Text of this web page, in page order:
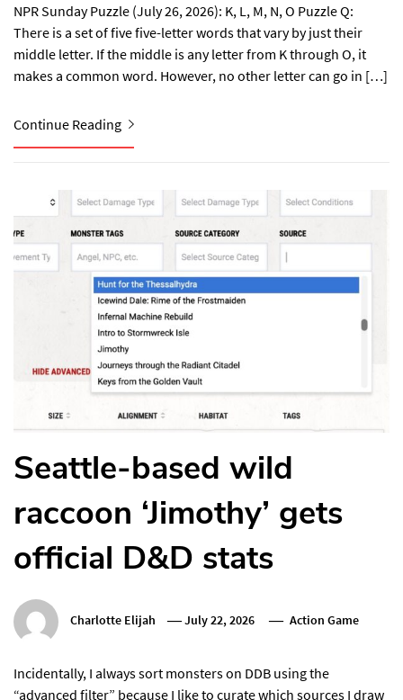
NPR Sunday Puzzle (July 26, 2026): K, L, M, N, O Puzzle Q:
There is a set of five five-letter words that vary by just their
middle letter. If the middle is any letter from K through O, it
makes a common word. However, no other letter can go in […]
Continue Reading
Seattle-based wild
raccoon ‘Jimothy’ gets
official D&D stats
Charlotte Elijah July 22, 2026 Action Game
Incidentally, I always sort monsters on DDB using the
“advanced filter” because I like to curate which sources I draw